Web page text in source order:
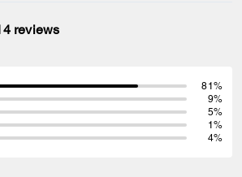
reviews
81%
9%
5%
1%
4%